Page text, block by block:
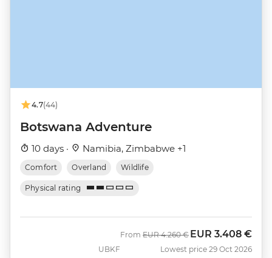
4.7(44)
Botswana Adventure
10 days · Namibia, Zimbabwe +1
Comfort Overland Wildlife
Physical rating
UBKF
From Was
EUR 4.260 € Now
EUR 3.408 €
Lowest price 29 Oct 2026